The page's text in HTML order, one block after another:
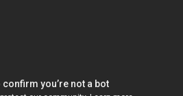
confirm you’re not a bot